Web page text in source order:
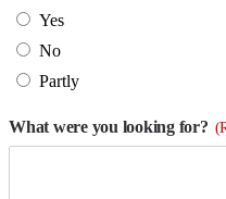
Yes
No
Partly
What were you looking for?